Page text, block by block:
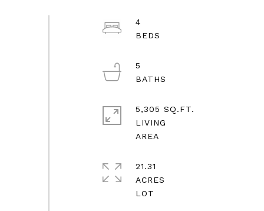
4
5
5,305 SQ.FT.
LIVING
21.31
ACRES